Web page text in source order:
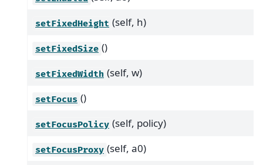
setFixedHeight (self, h)
setFixedSize ()
setFixedWidth (self, w)
setFocus ()
setFocusPolicy (self, policy)
setFocusProxy (self, a0)